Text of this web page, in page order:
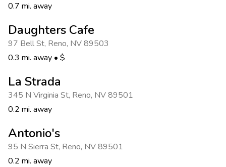
0.7 mi. away
Daughters Cafe
97 Bell St, Reno, NV 89503
0.3 mi. away • $
La Strada
345 N Virginia St, Reno, NV 89501
0.2 mi. away
Antonio's
95 N Sierra St, Reno, NV 89501
0.2 mi. away